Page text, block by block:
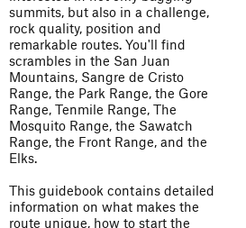
summits, but also in a challenge,
rock quality, position and
remarkable routes. You'll find
scrambles in the San Juan
Mountains, Sangre de Cristo
Range, the Park Range, the Gore
Range, Tenmile Range, The
Mosquito Range, the Sawatch
Range, the Front Range, and the
Elks.
This guidebook contains detailed
information on what makes the
route unique, how to start the